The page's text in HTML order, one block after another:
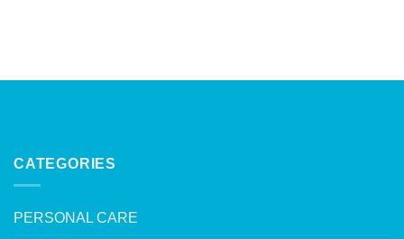
CATEGORIES
PERSONAL CARE